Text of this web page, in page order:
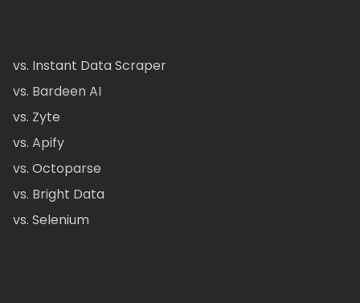
vs. Instant Data Scraper
vs. Bardeen AI
vs. Zyte
vs. Apify
vs. Octoparse
vs. Bright Data
vs. Selenium